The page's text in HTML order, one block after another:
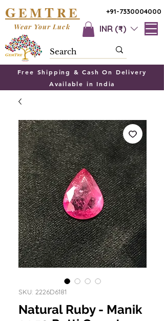
+91-7330004000
GEMTRE
INR (₹)
Wear Your Luck
Free Shipping & Cash On Delivery
Available in India
SKU: 2226D6181
Natural Ruby - Manik